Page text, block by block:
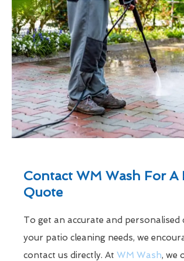
Contact WM Wash For A
Quote
To get an accurate and
your patio cleaning needs, we
contact us directly. At WM Wash, we